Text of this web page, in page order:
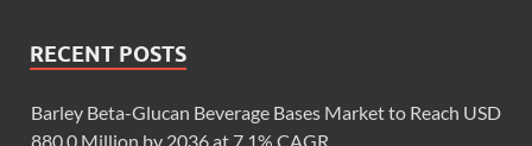
RECENT POSTS
Barley Beta-Glucan Beverage Bases Market to Reach USD
880.0 Million by 2036 at 7.1% CAGR